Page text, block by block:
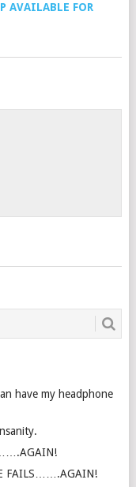
AVAILABLE FOR
have my headphone
FAILS…….AGAIN!